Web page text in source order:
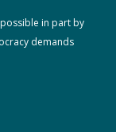
in part by
demands